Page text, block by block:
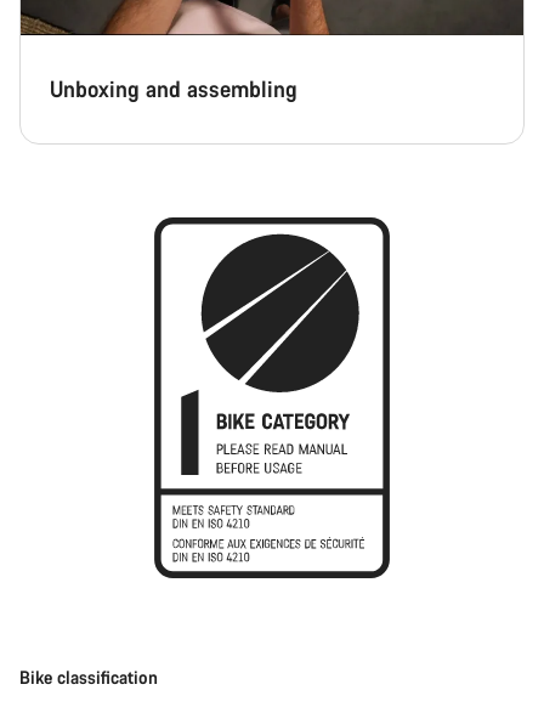
Unboxing and assembling
Bike classification